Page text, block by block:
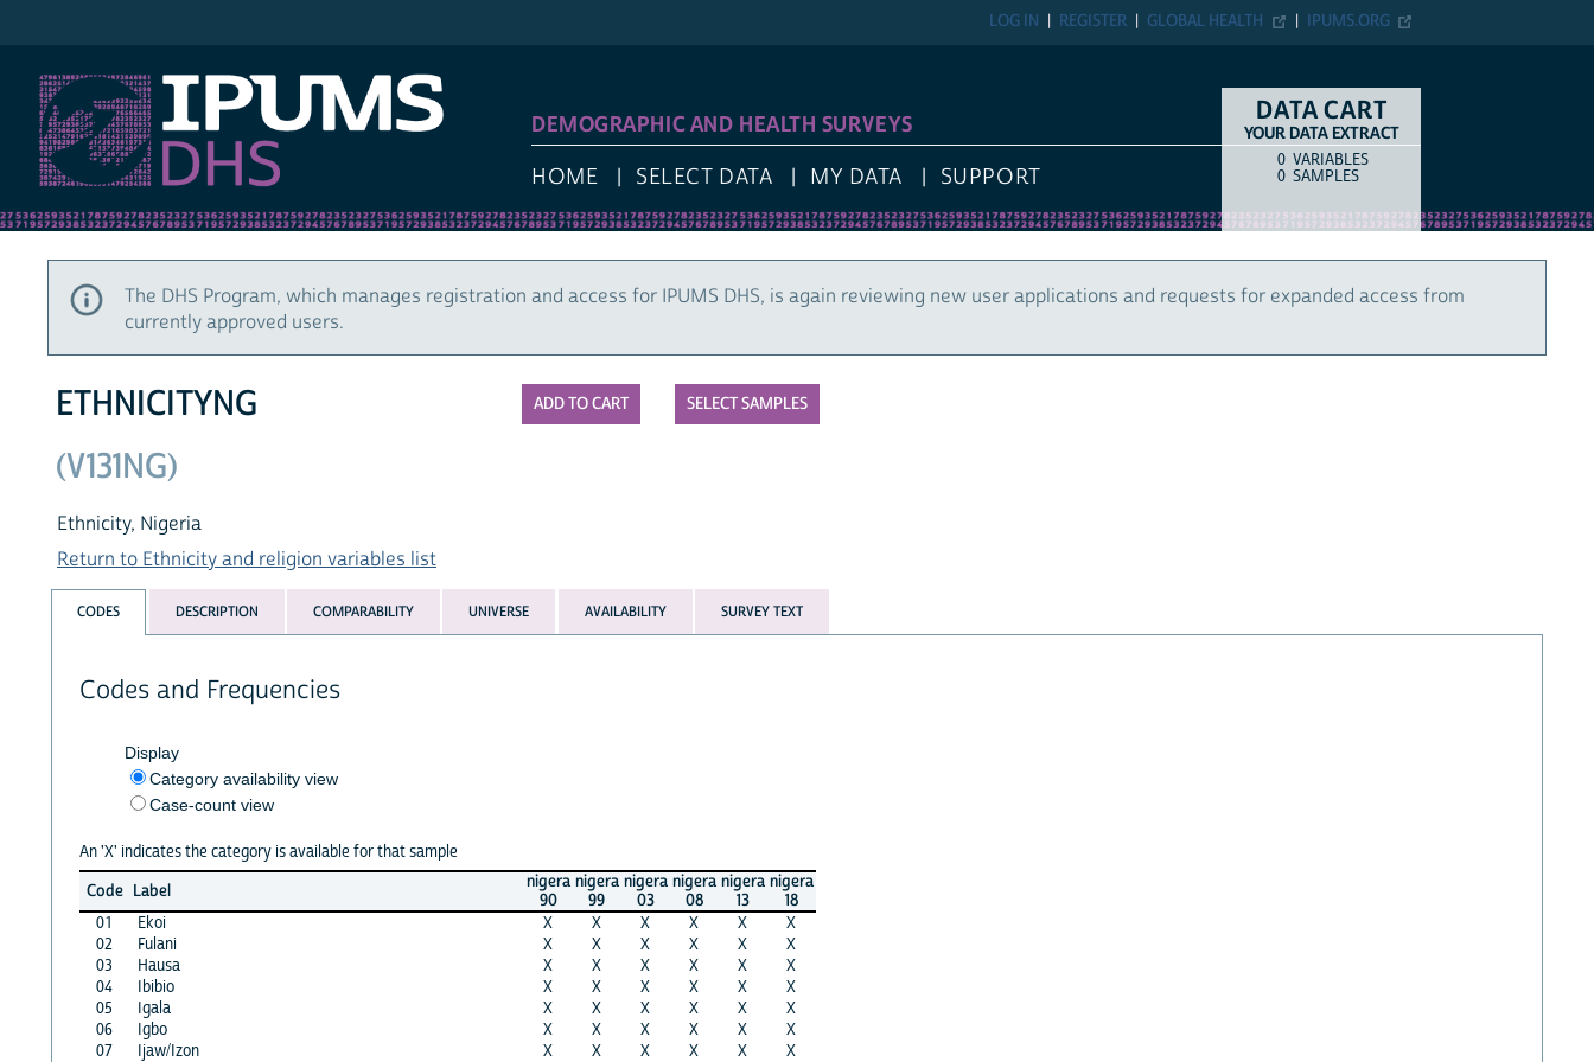
IPUMS.ORG
GLOBAL HEALTH
REGISTER
LOG IN
DEMOGRAPHIC AND HEALTH SURVEYS
HOME SELECT DATA MY DATA SUPPORT
DATA CART
YOUR DATA EXTRACT
COUNTITEM TYPE
0 VARIABLES
0 SAMPLES
The DHS Program, which manages registration and access for IPUMS DHS, is again reviewing new user applications and requests for expanded access from
currently approved users.
SELECT SAMPLES
ETHNICITYNG
(V131NG)
Ethnicity, Nigeria
Return to Ethnicity and religion variables list
CODES DESCRIPTION COMPARABILITY UNIVERSE AVAILABILITY SURVEY TEXT
Codes and Frequencies
Display
Category availability view
Case-count view
An 'X' indicates the category is available for that sample
Code Label
nigera
90
nigera
99
nigera
03
nigera
08
nigera
13
nigera
18
01
Ekoi X X X X X
X
02
Fulani X X X X X
X
03
Hausa X X X X X
X
04
Ibibio X X X X X
X
05
Igala X X X X X
X
06
Igbo X X X X X
X
07
Ijaw/Izon X X X X X
X